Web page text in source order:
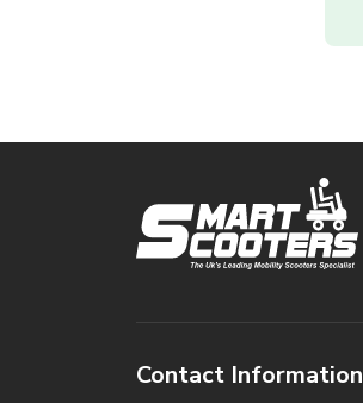
Contact Information